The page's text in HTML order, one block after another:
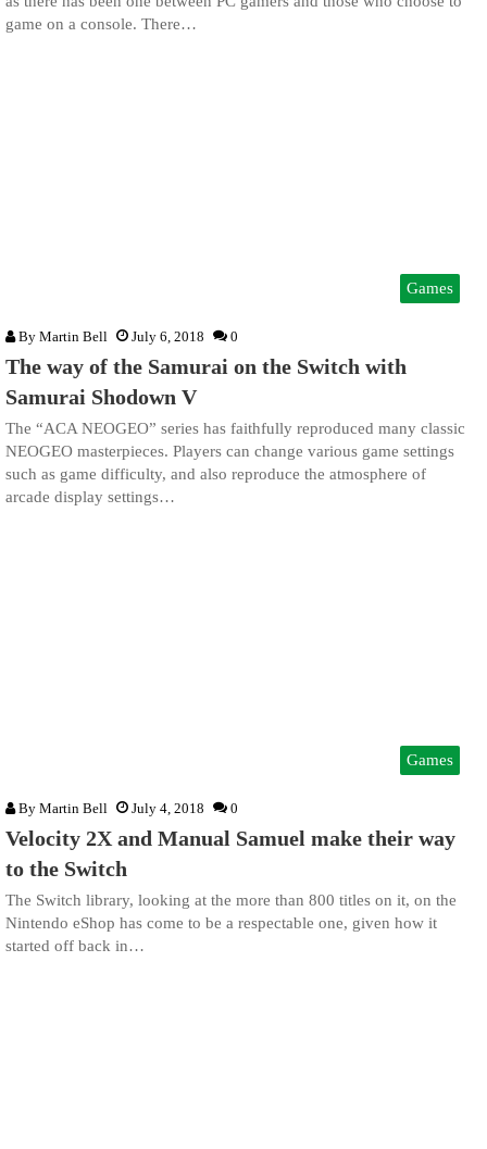
game on a console. There…
Games
By Martin Bell July 6, 2018 0
The way of the Samurai on the Switch with
Samurai Shodown V
The “ACA NEOGEO” series has faithfully reproduced many classic
NEOGEO masterpieces. Players can change various game settings
such as game difficulty, and also reproduce the atmosphere of
arcade display settings…
Games
By Martin Bell July 4, 2018 0
Velocity 2X and Manual Samuel make their way
to the Switch
The Switch library, looking at the more than 800 titles on it, on the
Nintendo eShop has come to be a respectable one, given how it
started off back in…